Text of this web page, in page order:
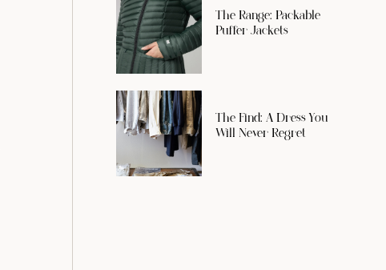
The Range: Packable
Puffer Jackets
The Find: A Dress You
Will Never Regret